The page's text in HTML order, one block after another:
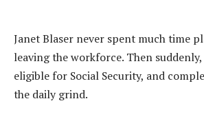
Janet Blaser never spent much time
leaving the workforce. Then suddenly,
eligible for Social Security, and
the daily grind.